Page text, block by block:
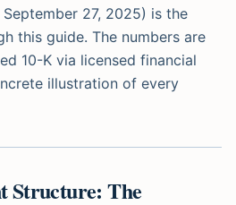
27, 2025) is the
this guide. The numbers are
10-K via licensed financial
illustration of every
Structure: The